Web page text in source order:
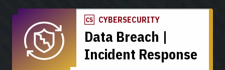
CYBERSECURITY
Data Breach |
Incident Response